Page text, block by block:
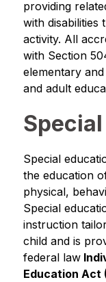
providing
with disabilities
activity. All
with Section
elementary
and adult
Special
the education
physical,
Special
instruction
child and is
federal law
Education Act